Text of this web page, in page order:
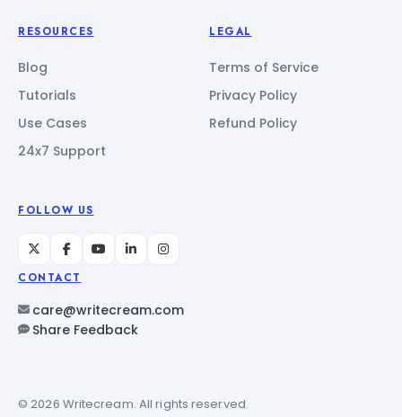
RESOURCES
Blog
Tutorials
Use Cases
24x7 Support
LEGAL
Terms of Service
Privacy Policy
Refund Policy
FOLLOW US
CONTACT
care@writecream.com
Share Feedback
© 2026 Writecream. All rights reserved.